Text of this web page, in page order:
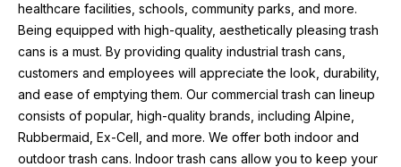
healthcare facilities, schools, community parks, and more.
Being equipped with high-quality, aesthetically pleasing trash
cans is a must. By providing quality industrial trash cans,
customers and employees will appreciate the look, durability,
and ease of emptying them. Our commercial trash can lineup
consists of popular, high-quality brands, including Alpine,
Rubbermaid, Ex-Cell, and more. We offer both indoor and
outdoor trash cans. Indoor trash cans allow you to keep your